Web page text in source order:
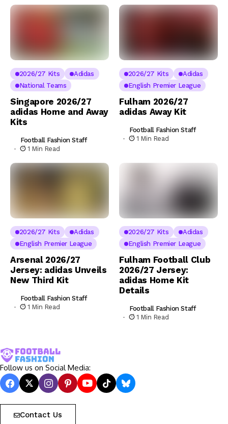
2026/27 Kits
Adidas
National Teams
Singapore 2026/27
adidas Home and Away
Kits
Football Fashion Staff
1 Min Read
2026/27 Kits
Adidas
English Premier League
Fulham 2026/27
adidas Away Kit
Football Fashion Staff
1 Min Read
2026/27 Kits
Adidas
English Premier League
Arsenal 2026/27
Jersey: adidas Unveils
New Third Kit
Football Fashion Staff
1 Min Read
2026/27 Kits
Adidas
English Premier League
Fulham Football Club
2026/27 Jersey:
adidas Home Kit
Details
Football Fashion Staff
1 Min Read
Follow us on Social Media:
Contact Us